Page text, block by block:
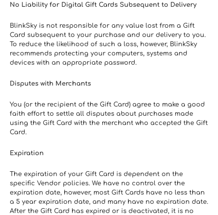
No Liability for Digital Gift Cards Subsequent to Delivery
BlinkSky is not responsible for any value lost from a Gift
Card subsequent to your purchase and our delivery to you.
To reduce the likelihood of such a loss, however, BlinkSky
recommends protecting your computers, systems and
devices with an appropriate password.
Disputes with Merchants
You (or the recipient of the Gift Card) agree to make a good
faith effort to settle all disputes about purchases made
using the Gift Card with the merchant who accepted the Gift
Card.
Expiration
The expiration of your Gift Card is dependent on the
specific Vendor policies. We have no control over the
expiration date, however, most Gift Cards have no less than
a 5 year expiration date, and many have no expiration date.
After the Gift Card has expired or is deactivated, it is no